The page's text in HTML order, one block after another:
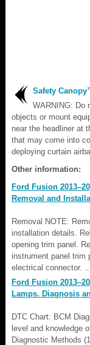
Safety
WARNING: Do
objects or mount
near the headliner at
that may come into
deploying curtain
Other information:
Ford Fusion
Removal and
Removal NOTE:
installation details.
opening trim panel.
instrument panel trim
electrical connector. ..
Ford Fusion
Lamps. Diagnosis
DTC Chart: BCM
level and knowledge
Diagnostic Methods